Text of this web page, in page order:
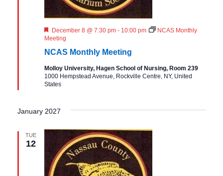
NCAS Monthly Meeting
F
e
t
r
e
d
December 8 @ 7:30 pm- 10:00 pm
NCAS Monthly
Meeting
Molloy University, Hagen School of Nursing, Room 239
1000 Hempstead Avenue, Rockville Centre, NY, United
States
January 2027
TUE
12